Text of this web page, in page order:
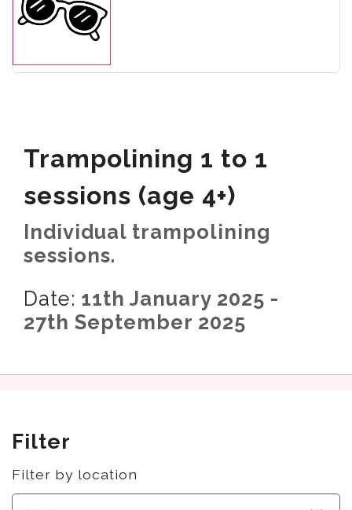
Trampolining 1 to 1
sessions (age 4+)
Individual trampolining
sessions.
Date: 11th January 2025 -
27th September 2025
Filter
Filter by location